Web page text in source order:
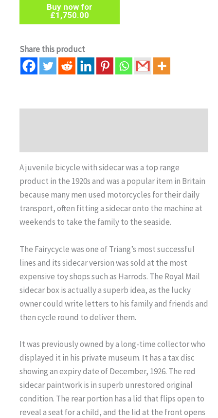
Buy now for
£1,750.00
Share this product
A juvenile bicycle with sidecar was a top range
product in the 1920s and was a popular item in Britain
because many men used motorcycles for their daily
transport, often fitting a sidecar onto the machine at
weekends to take the family to the seaside.
The Fairycycle was one of Triang’s most successful
lines and its sidecar version was sold at the most
expensive toy shops such as Harrods. The Royal Mail
sidecar box is actually a superb idea, as the lucky
owner could write letters to his family and friends and
then cycle round to deliver them.
It was previously owned by a long-time collector who
displayed it in his private museum. It has a tax disc
showing an expiry date of December, 1926. The red
sidecar paintwork is in superb unrestored original
condition. The rear portion has a lid that flips open to
reveal a seat for a child, and the lid at the front opens